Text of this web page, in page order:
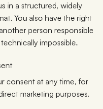
in a structured, widely
You also have the right
person responsible
impossible.
consent at any time, for
marketing purposes.